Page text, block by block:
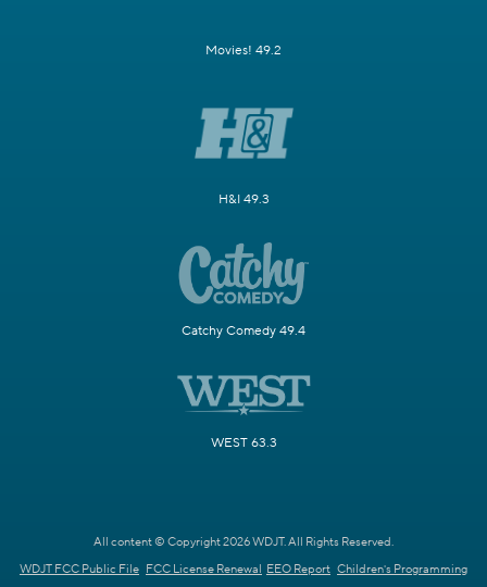
Movies! 49.2
H&I 49.3
Catchy Comedy 49.4
WEST 63.3
All content © Copyright 2026 WDJT. All Rights Reserved.
WDJT FCC Public File FCC License Renewal EEO Report Children's Programming